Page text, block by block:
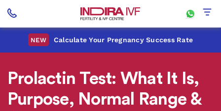
NEW Calculate Your Pregnancy Success Rate
Prolactin Test: What It Is,
Purpose, Normal Range &